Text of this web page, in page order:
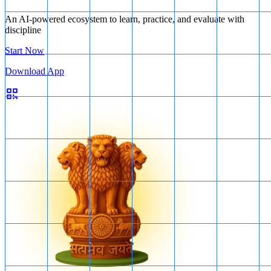
but only under legal authorization.
The law should be fair and reasonable, and the government
has the power to decide the quantum of compensation.
An AI-powered ecosystem to learn, practice, and evaluate with
discipline
Start Now
Download App